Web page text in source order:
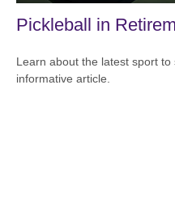
Pickleball in
Learn about the latest sport
informative article.